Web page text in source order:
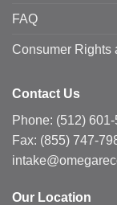
FAQ
Consumer Rights
Contact Us
Phone: (512)
Fax: (855) 747-
Our Location